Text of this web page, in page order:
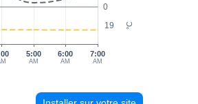
°C
0
19
5:00
AM
6:00
AM
7:00
AM